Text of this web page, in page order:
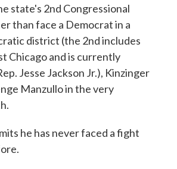
state's 2nd Congressional
than face a Democrat in a
district (the 2nd includes
Chicago and is currently
Jesse Jackson Jr.), Kinzinger
Manzullo in the very
he has never faced a fight